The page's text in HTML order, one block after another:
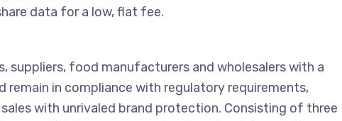
data for a low, flat fee.
suppliers, food manufacturers and wholesalers with a
remain in compliance with regulatory requirements,
with unrivaled brand protection. Consisting of three